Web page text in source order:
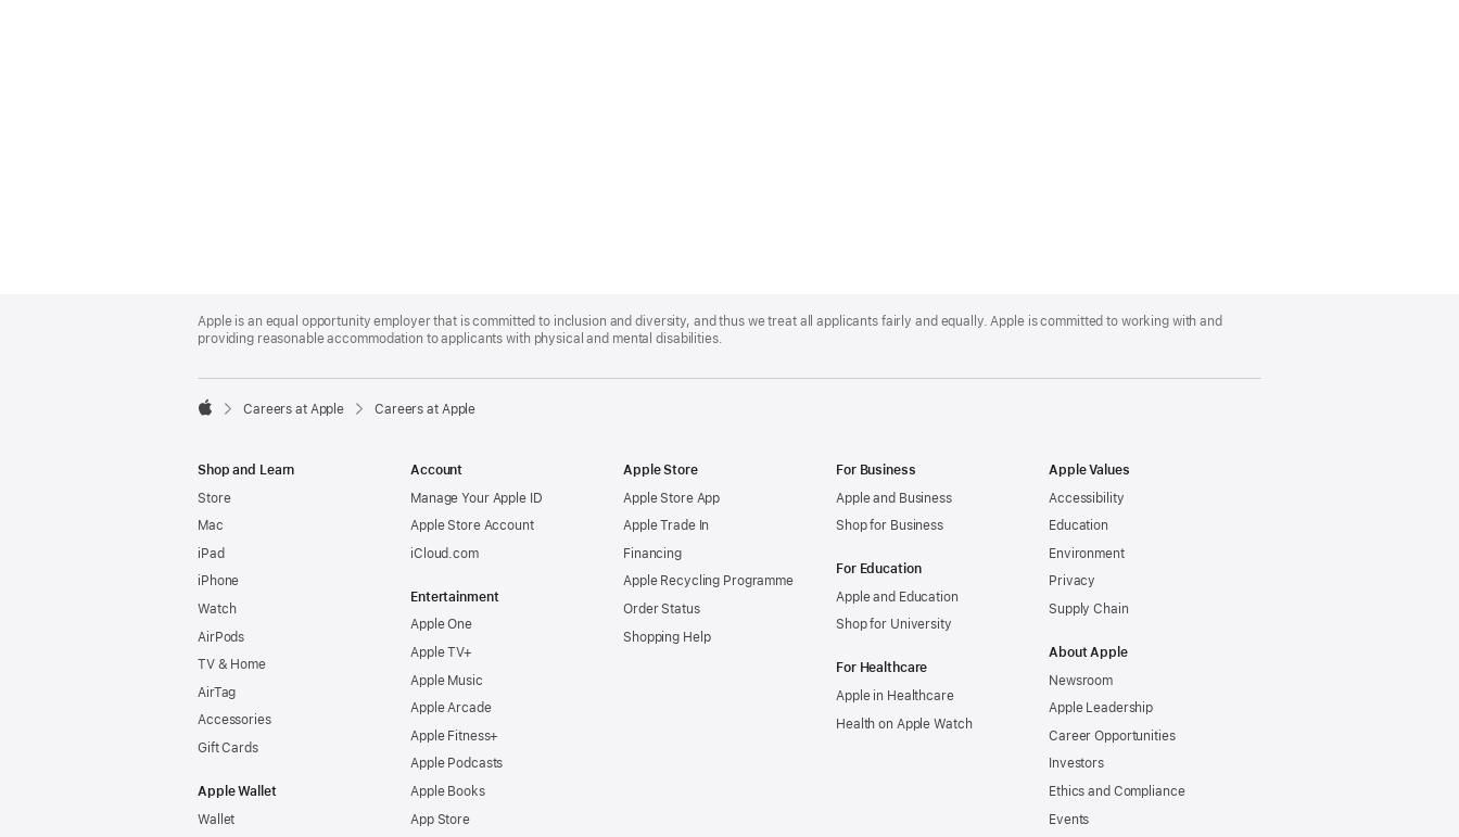
Footer
Apple is an equal opportunity employer that is committed to inclusion and diversity, and thus we treat all applicants fairly and equally. Apple is committed to working with and
providing reasonable accommodation to applicants with physical and mental disabilities.

Careers at Apple Careers at Apple
Shop and Learn
Store
Mac
iPad
iPhone
Watch
AirPods
TV & Home
AirTag
Accessories
Gift Cards
Apple Wallet
Wallet
Account
Manage Your Apple ID
Apple Store Account
iCloud.com
Entertainment
Apple One
Apple TV+
Apple Music
Apple Arcade
Apple Fitness+
Apple Podcasts
Apple Books
App Store
Apple Store
Apple Store App
Apple Trade In
Financing
Apple Recycling Programme
Order Status
Shopping Help
For Business
Apple and Business
Shop for Business
For Education
Apple and Education
Shop for University
For Healthcare
Apple in Healthcare
Health on Apple Watch
Apple Values
Accessibility
Education
Environment
Privacy
Supply Chain
About Apple
Newsroom
Apple Leadership
Career Opportunities
Investors
Ethics and Compliance
Events